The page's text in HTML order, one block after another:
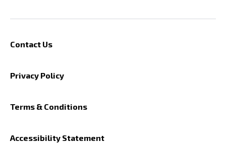
Contact Us
Privacy Policy
Terms & Conditions
Accessibility Statement